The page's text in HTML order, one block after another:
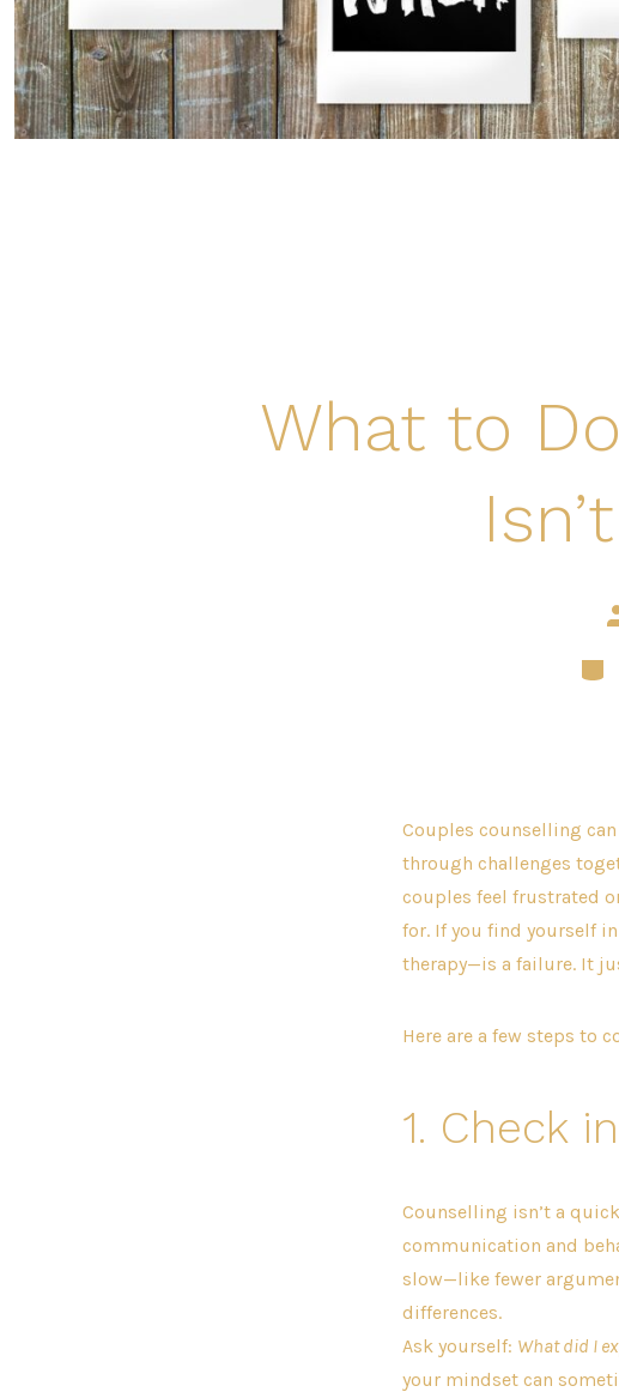
What to
Couples counselling
through challenges
couples feel frustrated
for. If you find yourself
therapy—is a failure. It
Here are a few steps to
1. Check
Counselling isn’t a
communication and
slow—like fewer
differences.
Ask yourself: What did I
your mindset can